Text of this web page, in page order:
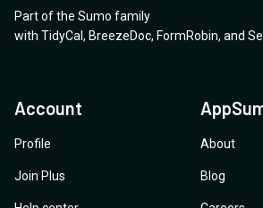
Part of the Sumo family
with TidyCal , BreezeDoc, FormRobin, and
Account
Profile
Join Plus
About
Blog